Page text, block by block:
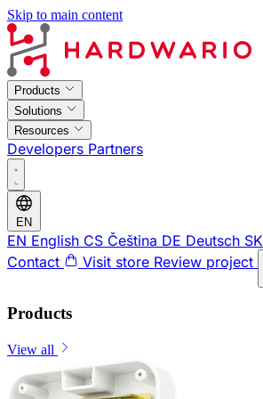
Skip to main content
Products
Solutions
Resources
Developers Partners
EN
EN English CS Čeština DE Deutsch SK
Contact
Visit store Review project
Products
View all